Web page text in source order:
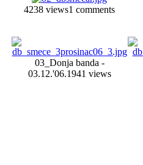
4238 views1 comments
03_Donja banda -
03.12.'06.1941 views